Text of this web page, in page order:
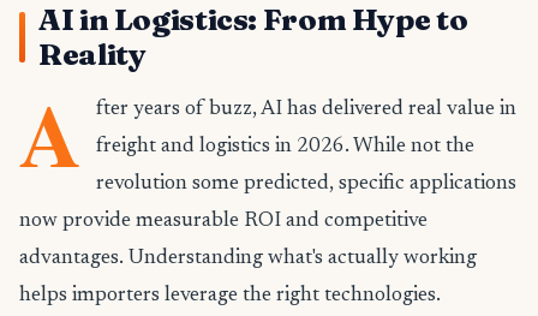
AI in Logistics: From Hype to
Reality
A
fter years of buzz, AI has delivered real value in
freight and logistics in 2026. While not the
revolution some predicted, specific applications
now provide measurable ROI and competitive
advantages. Understanding what's actually working
helps importers leverage the right technologies.